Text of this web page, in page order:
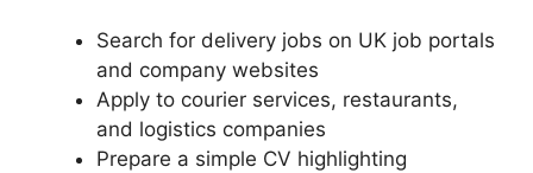
Search for delivery jobs on UK job portals
and company websites
Apply to courier services, restaurants,
and logistics companies
Prepare a simple CV highlighting